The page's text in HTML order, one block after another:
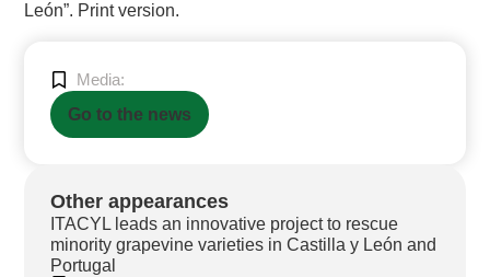
León”. Print version.
Media:
Go to the news
Other appearances
ITACYL leads an innovative project to rescue
minority grapevine varieties in Castilla y León and
Portugal